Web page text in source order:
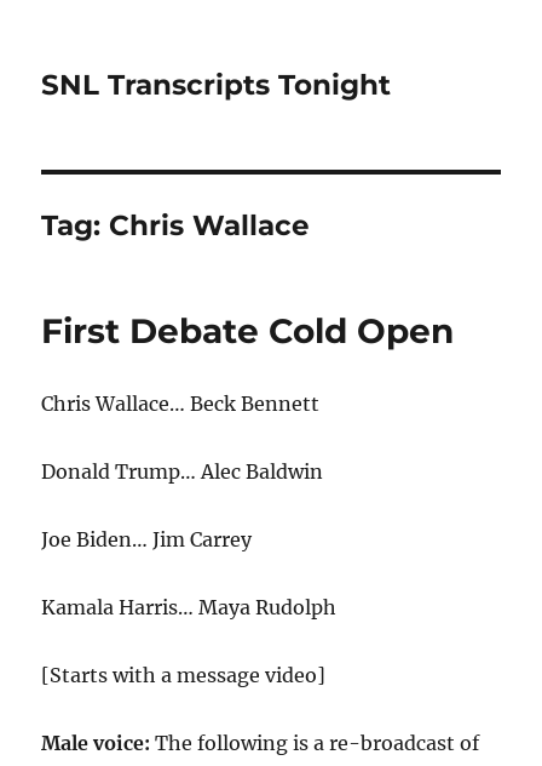
SNL Transcripts Tonight
Tag: Chris Wallace
First Debate Cold Open
Chris Wallace… Beck Bennett
Donald Trump… Alec Baldwin
Joe Biden… Jim Carrey
Kamala Harris… Maya Rudolph
[Starts with a message video]
Male voice:The following is a re-broadcast of